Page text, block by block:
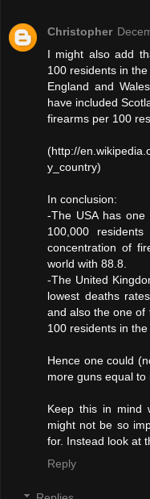
Christopher
I might also add
100 residents in
England and
have included
firearms per 100
(http://
y_country)
In conclusion:
-The USA has
100,000
concentration of
world with 88.8.
-The United
lowest deaths
and also the one of
100 residents in
Hence one could
more guns equal
Keep this in mind
might not be so
for. Instead look at
Reply